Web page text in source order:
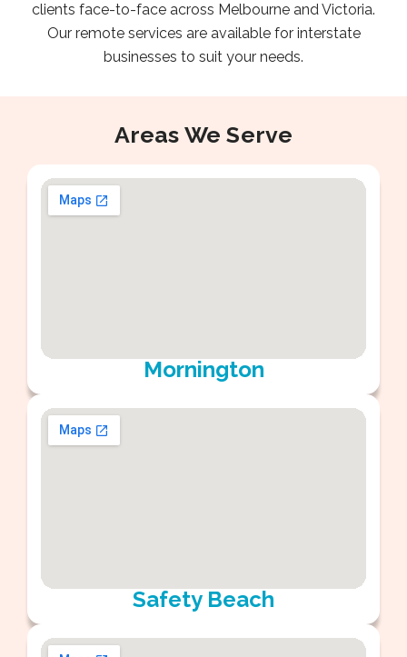
clients face-to-face across Melbourne and Victoria.
Our remote services are available for interstate
businesses to suit your needs.
Areas We Serve
Mornington
Safety Beach